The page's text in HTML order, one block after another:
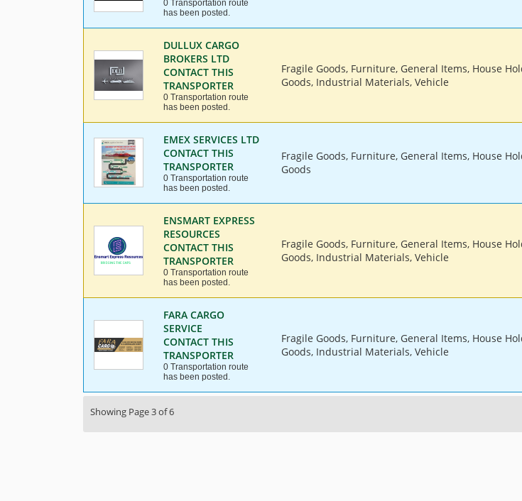
0 Transportation route
has been posted.
DULLUX CARGO
BROKERS LTD
CONTACT THIS
TRANSPORTER
0 Transportation route
has been posted.
Fragile Goods, Furniture, General Items, House
Goods, Industrial Materials, Vehicle
EMEX SERVICES LTD
CONTACT THIS
TRANSPORTER
0 Transportation route
has been posted.
Fragile Goods, Furniture, General Items, House
Goods
ENSMART EXPRESS
RESOURCES
CONTACT THIS
TRANSPORTER
0 Transportation route
has been posted.
Fragile Goods, Furniture, General Items, House
Goods, Industrial Materials, Vehicle
FARA CARGO
SERVICE
CONTACT THIS
TRANSPORTER
0 Transportation route
has been posted.
Fragile Goods, Furniture, General Items, House
Goods, Industrial Materials, Vehicle
Showing Page 3 of 6